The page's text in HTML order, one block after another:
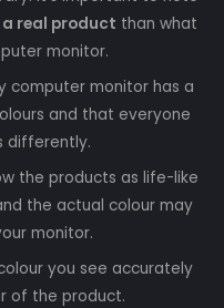
real product than what
monitor.
computer monitor has a
and that everyone
differently.
the products as life-like
the actual colour may
monitor.
you see accurately
of the product.